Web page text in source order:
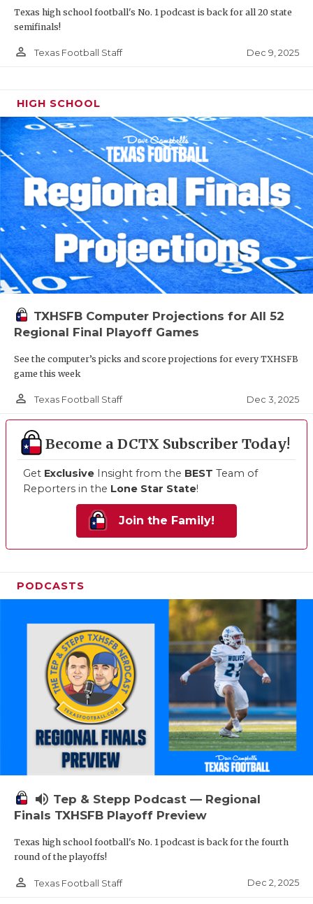
Texas high school football's No. 1 podcast is back for all 20 state
semifinals!
person_outline Texas Football Staff Dec 9, 2025
HIGH SCHOOL
TXHSFB Computer Projections for All 52
Regional Final Playoff Games
See the computer’s picks and score projections for every TXHSFB
game this week
person_outline Texas Football Staff Dec 3, 2025
Become a DCTX Subscriber Today!
Get Exclusive Insight from the BEST Team of
Reporters in the Lone Star State!
Join the Family!
PODCASTS
volume_up Tep & Stepp Podcast — Regional
Finals TXHSFB Playoff Preview
Texas high school football's No. 1 podcast is back for the fourth
round of the playoffs!
person_outline Texas Football Staff Dec 2, 2025